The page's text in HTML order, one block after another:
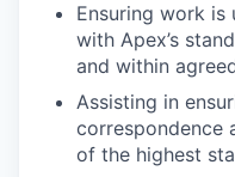
Ensuring work is
with Apex’s
and within
Assisting in
correspondence
of the highest